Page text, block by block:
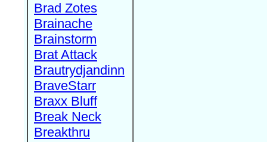
Brad Zotes
Brainache
Brainstorm
Brat Attack
Brautrydjandinn
BraveStarr
Braxx Bluff
Break Neck
Breakthru